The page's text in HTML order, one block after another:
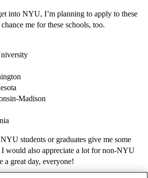
into NYU, I’m planning to apply to these
me for these schools, too.
Madison
students or graduates give me some
would also appreciate a lot for non-NYU
a great day, everyone!